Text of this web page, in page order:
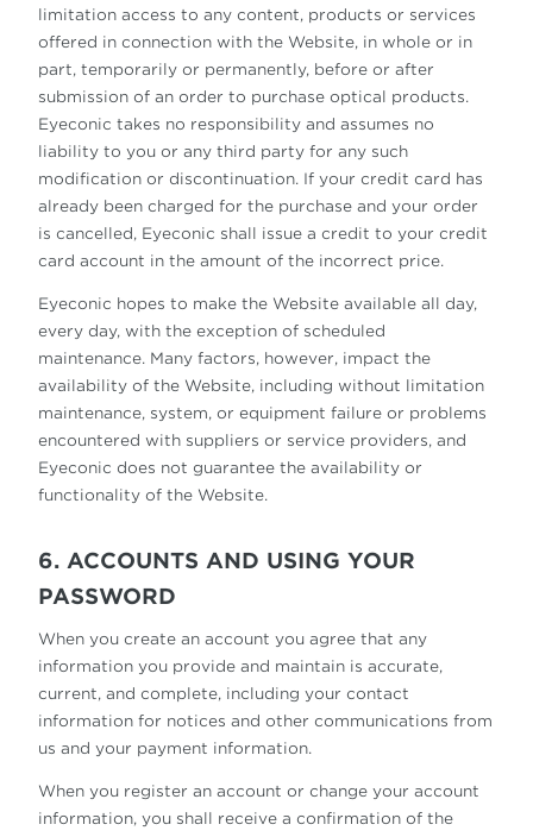
limitation access to any content, products or services
offered in connection with the Website, in whole or in
part, temporarily or permanently, before or after
submission of an order to purchase optical products.
Eyeconic takes no responsibility and assumes no
liability to you or any third party for any such
modification or discontinuation. If your credit card has
already been charged for the purchase and your order
is cancelled, Eyeconic shall issue a credit to your credit
card account in the amount of the incorrect price.
Eyeconic hopes to make the Website available all day,
every day, with the exception of scheduled
maintenance. Many factors, however, impact the
availability of the Website, including without limitation
maintenance, system, or equipment failure or problems
encountered with suppliers or service providers, and
Eyeconic does not guarantee the availability or
functionality of the Website.
6. ACCOUNTS AND USING YOUR
PASSWORD
When you create an account you agree that any
information you provide and maintain is accurate,
current, and complete, including your contact
information for notices and other communications from
us and your payment information.
When you register an account or change your account
information, you shall receive a confirmation of the